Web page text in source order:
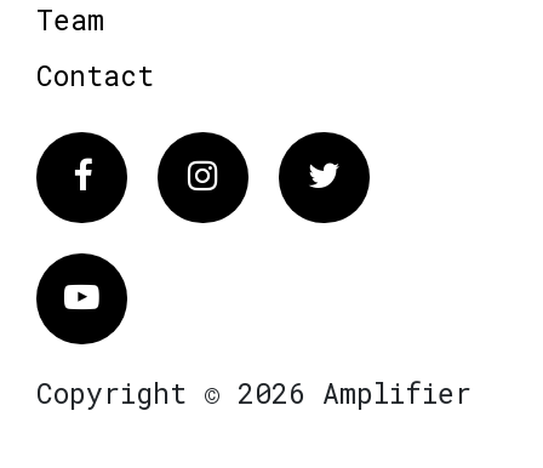
Team
Contact
FacebookInstagram Twitter
Vimeo
Copyright © 2026 Amplifier